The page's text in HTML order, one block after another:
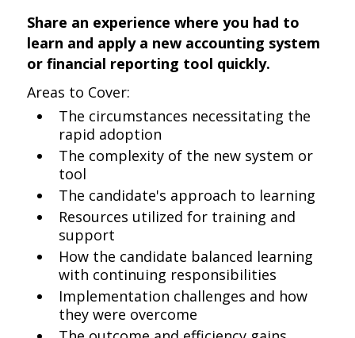
Share an experience where you had to
learn and apply a new accounting system
or financial reporting tool quickly.
Areas to Cover:
The circumstances necessitating the
rapid adoption
The complexity of the new system or
tool
The candidate's approach to learning
Resources utilized for training and
support
How the candidate balanced learning
with continuing responsibilities
Implementation challenges and how
they were overcome